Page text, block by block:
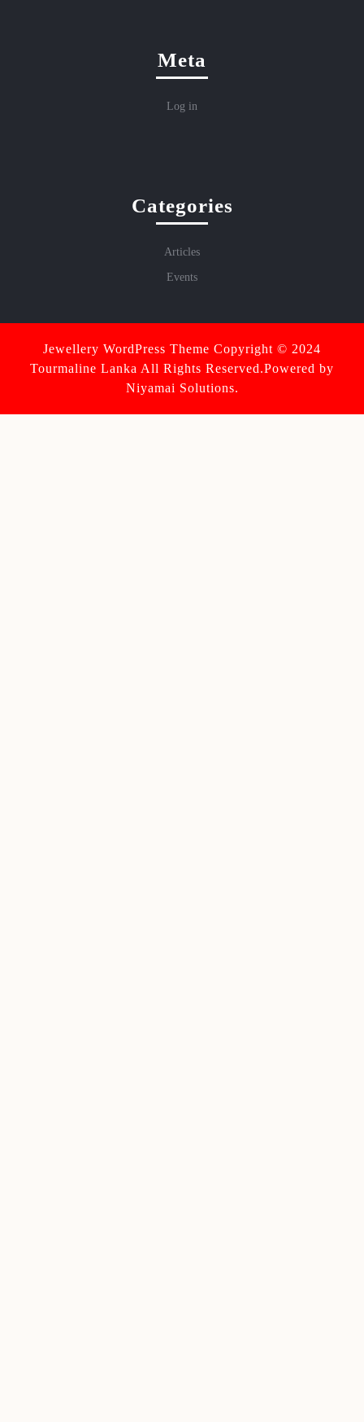
Meta
Log in
Categories
Articles
Events
Jewellery WordPress Theme Copyright © 2024
Tourmaline Lanka All Rights Reserved.Powered by
Niyamai Solutions.